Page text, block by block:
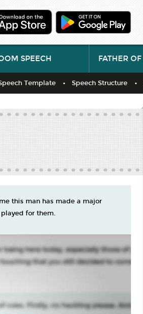
Template Speech Structure
SPEECH FATHER
this man has made a major
for them.